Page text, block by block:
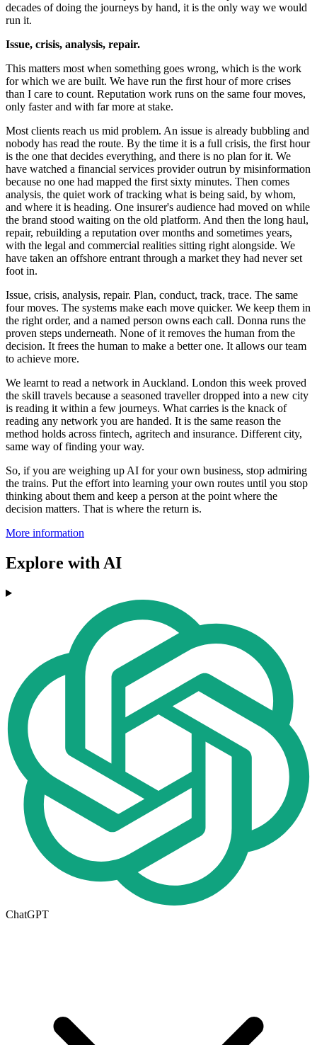
decades of doing the journeys by hand, it is the only way we would
run it.
Issue, crisis, analysis, repair.
This matters most when something goes wrong, which is the work
for which we are built. We have run the first hour of more crises
than I care to count. Reputation work runs on the same four moves,
only faster and with far more at stake.
Most clients reach us mid problem. An issue is already bubbling and
nobody has read the route. By the time it is a full crisis, the first hour
is the one that decides everything, and there is no plan for it. We
have watched a financial services provider outrun by misinformation
because no one had mapped the first sixty minutes. Then comes
analysis, the quiet work of tracking what is being said, by whom,
and where it is heading. One insurer's audience had moved on while
the brand stood waiting on the old platform. And then the long haul,
repair, rebuilding a reputation over months and sometimes years,
with the legal and commercial realities sitting right alongside. We
have taken an offshore entrant through a market they had never set
foot in.
Issue, crisis, analysis, repair. Plan, conduct, track, trace. The same
four moves. The systems make each move quicker. We keep them in
the right order, and a named person owns each call. Donna runs the
proven steps underneath. None of it removes the human from the
decision. It frees the human to make a better one. It allows our team
to achieve more.
We learnt to read a network in Auckland. London this week proved
the skill travels because a seasoned traveller dropped into a new city
is reading it within a few journeys. What carries is the knack of
reading any network you are handed. It is the same reason the
method holds across fintech, agritech and insurance. Different city,
same way of finding your way.
So, if you are weighing up AI for your own business, stop admiring
the trains. Put the effort into learning your own routes until you stop
thinking about them and keep a person at the point where the
decision matters. That is where the return is.
More information
Explore with AI
ChatGPT